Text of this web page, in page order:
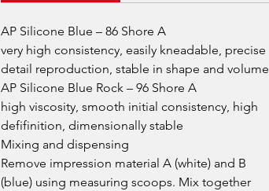
AP Silicone Blue – 86 Shore A
very high consistency, easily kneadable, precise
detail reproduction, stable in shape and volume
AP Silicone Blue Rock – 96 Shore A
high viscosity, smooth initial consistency, high
defifinition, dimensionally stable
Mixing and dispensing
Remove impression material A (white) and B
(blue) using measuring scoops. Mix together